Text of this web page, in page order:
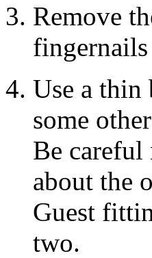
Remove
Use a thin
some
Be
about the
Guest
two.